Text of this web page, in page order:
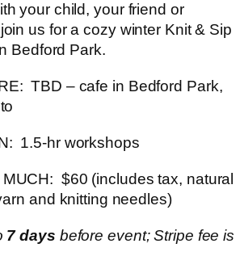
your child, your friend or
us for a cozy winter Knit & Sip
Bedford Park.
TBD – cafe in Bedford Park,
1.5-hr workshops
MUCH: $60 (includes tax, natural
and knitting needles)
7 days before event; Stripe fee is